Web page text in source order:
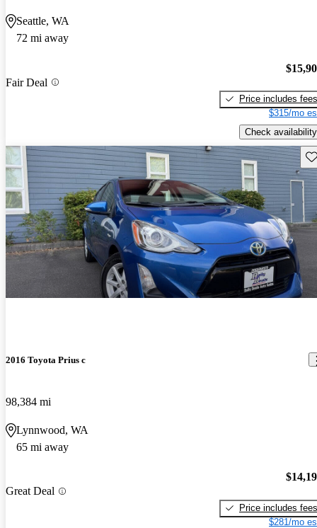
Seattle, WA
72 mi away
Fair Deal
Price includes fees
$315/mo
Check availability
2016 Toyota Prius c
98,384 mi
Lynnwood, WA
65 mi away
Great Deal
Price includes fees
$281/mo